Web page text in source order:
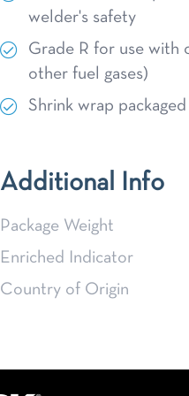
welder's safety
Grade R for use with
other fuel gases)
Shrink wrap
Additional Info
Package Weight
Enriched Indicator
Country of Origin